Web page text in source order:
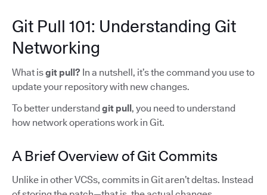
Git Pull 101: Understanding Git
Networking
What isgit pull? In a nutshell, it’s the command you use to
update your repository with new changes.
To better understandgit pull, you need to understand
how network operations work in Git.
A Brief Overview of Git Commits
Unlike in other VCSs, commits in Git aren’t deltas. Instead